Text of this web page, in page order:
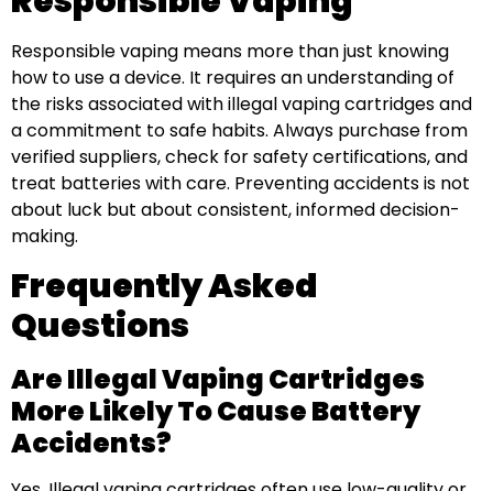
Responsible vaping means more than just knowing
how to use a device. It requires an understanding of
the risks associated with illegal vaping cartridges and
a commitment to safe habits. Always purchase from
verified suppliers, check for safety certifications, and
treat batteries with care. Preventing accidents is not
about luck but about consistent, informed decision-
making.
Frequently Asked
Questions
Are Illegal Vaping Cartridges
More Likely To Cause Battery
Accidents?